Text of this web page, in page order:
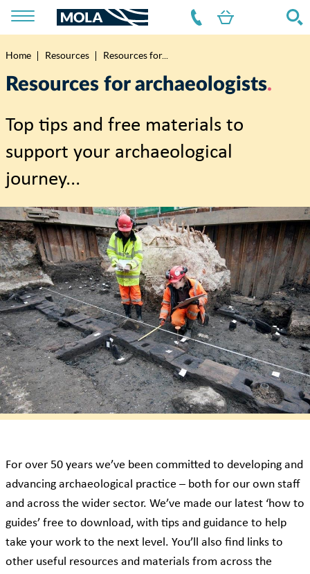
Breadcrumb
Home Resources Resources for...
Resources for archaeologists
Top tips and free materials to
support your archaeological
journey...
For over 50 years we’ve been committed to developing and
advancing archaeological practice – both for our own staff
and across the wider sector. We’ve made our latest ‘how to
guides’ free to download, with tips and guidance to help
take your work to the next level. You’ll also find links to
other useful resources and materials from across the